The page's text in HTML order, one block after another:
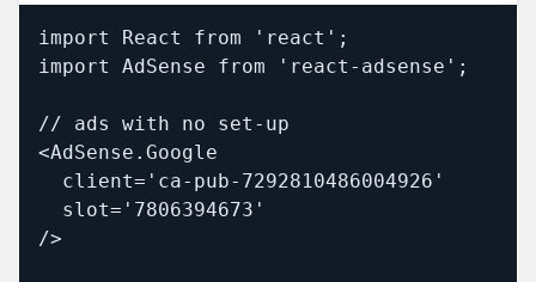
import React from 'react';
import AdSense from 'react-adsense';
// ads with no set-up
<AdSense.Google
  client='ca-pub-7292810486004926'
  slot='7806394673'
/>